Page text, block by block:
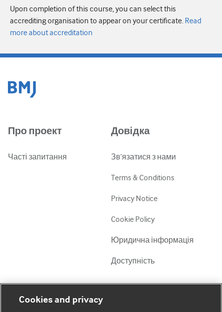
Upon completion of this course, you can select this
accrediting organisation to appear on your certificate. Read
more about accreditation
Про проект
Часті запитання
Довідка
Зв’язатися з нами
Terms & Conditions
Privacy Notice
Cookie Policy
Юридична інформація
Доступність
Мій обліковий запис
Cookies and privacy